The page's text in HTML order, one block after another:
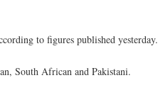
to figures published yesterday.
South African and Pakistani.